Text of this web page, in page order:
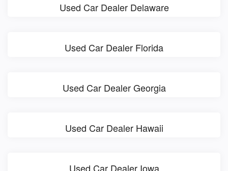
Used Car Dealer Delaware
Used Car Dealer Florida
Used Car Dealer Georgia
Used Car Dealer Hawaii
Used Car Dealer Iowa